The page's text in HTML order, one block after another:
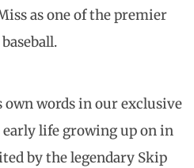
as one of the premier
words in our exclusive
life growing up on in
by the legendary Skip